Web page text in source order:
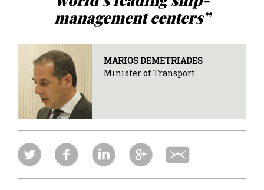
management centers”
MARIOS DEMETRIADES
Minister of Transport